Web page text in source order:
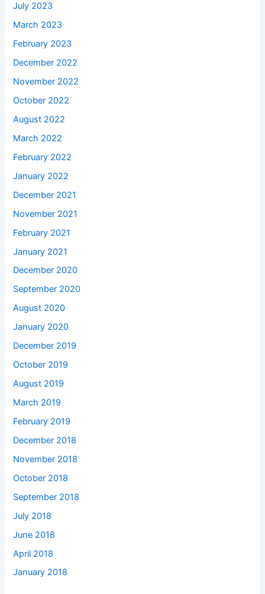
July 2023
March 2023
February 2023
December 2022
November 2022
October 2022
August 2022
March 2022
February 2022
January 2022
December 2021
November 2021
February 2021
January 2021
December 2020
September 2020
August 2020
January 2020
December 2019
October 2019
August 2019
March 2019
February 2019
December 2018
November 2018
October 2018
September 2018
July 2018
June 2018
April 2018
January 2018